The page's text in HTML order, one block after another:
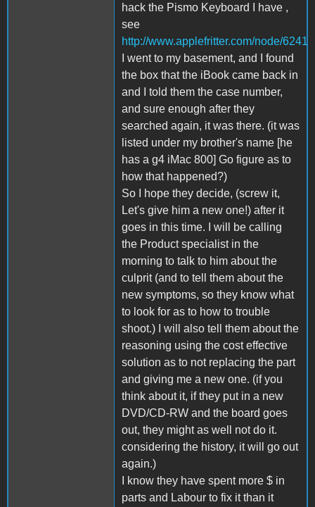
hack the Pismo Keyboard I have ,
see
http://www.applefritter.com/node/6241
I went to my basement, and I found
the box that the iBook came back in
and I told them the case number,
and sure enough after they
searched again, it was there. (it was
listed under my brother's name [he
has a g4 iMac 800] Go figure as to
how that happened?)
So I hope they decide, (screw it,
Let's give him a new one!) after it
goes in this time. I will be calling
the Product specialist in the
morning to talk to him about the
culprit (and to tell them about the
new symptoms, so they know what
to look for as to how to trouble
shoot.) I will also tell them about the
reasoning using the cost effective
solution as to not replacing the part
and giving me a new one. (if you
think about it, if they put in a new
DVD/CD-RW and the board goes
out, they might as well not do it.
considering the history, it will go out
again.)
I know they have spent more $ in
parts and Labour to fix it than it